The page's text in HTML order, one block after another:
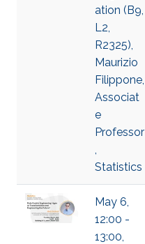
ation (B9,
L2,
R2325),
Maurizio
Filippone,
Associat
e
Professor
,
Statistics
May 6,
12:00 -
13:00,